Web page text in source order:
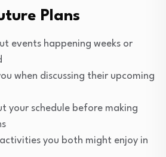
Plans
events happening weeks or
when discussing their upcoming
your schedule before making
you both might enjoy in